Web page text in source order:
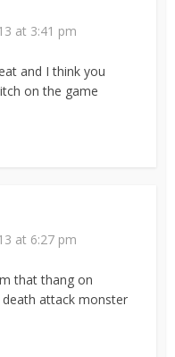
at 3:41 pm
and I think you
on the game
at 6:27 pm
that thang on
death attack monster